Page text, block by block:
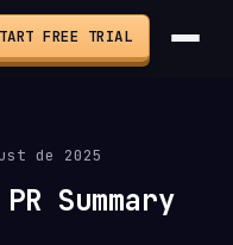
FREE TRIAL
de 2025
Summary